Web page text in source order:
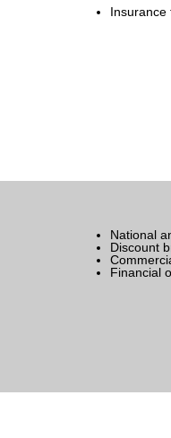
Insurance
National
Discount
Financial